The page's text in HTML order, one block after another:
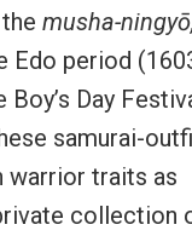
musha-
Edo period
Day
samurai-
warrior traits as
collection